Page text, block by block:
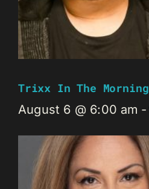
Trixx In The Morning
August 6 @ 6:00 am -